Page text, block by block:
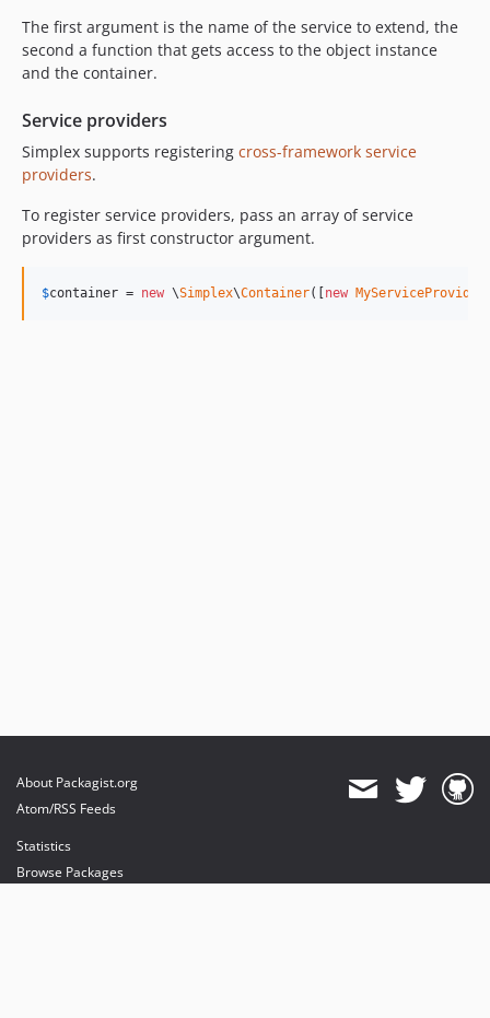
The first argument is the name of the service to extend, the
second a function that gets access to the object instance
and the container.
Service providers
Simplex supports registering cross-framework service
providers.
To register service providers, pass an array of service
providers as first constructor argument.
$container = new \Simplex\Container([new MyServiceProvider
About Packagist.org
Atom/RSS Feeds
Statistics
Browse Packages